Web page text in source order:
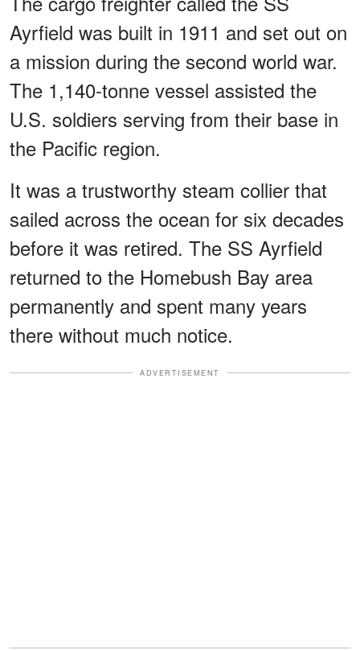
Ayrfield was built in 1911 and set out on
a mission during the second world war.
The 1,140-tonne vessel assisted the
U.S. soldiers serving from their base in
the Pacific region.
It was a trustworthy steam collier that
sailed across the ocean for six decades
before it was retired. The SS Ayrfield
returned to the Homebush Bay area
permanently and spent many years
there without much notice.
ADVERTISEMENT